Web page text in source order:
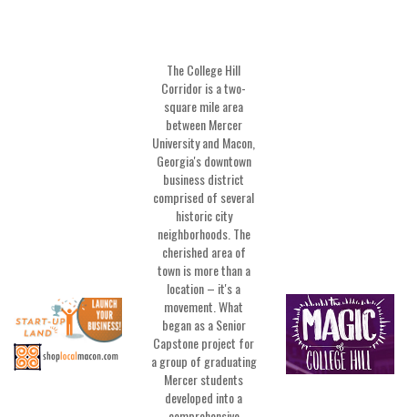
The College Hill
Corridor is a two-
square mile area
between Mercer
University and Macon,
Georgia's downtown
business district
comprised of several
historic city
neighborhoods. The
cherished area of
town is more than a
location – it's a
movement. What
began as a Senior
Capstone project for
a group of graduating
Mercer students
developed into a